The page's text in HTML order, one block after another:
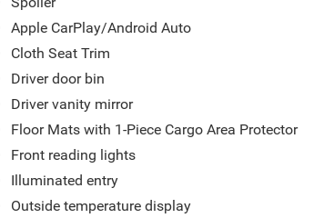
Apple CarPlay/Android Auto
Cloth Seat Trim
Driver door bin
Driver vanity mirror
Floor Mats with 1-Piece Cargo Area Protector
Front reading lights
Illuminated entry
Outside temperature display